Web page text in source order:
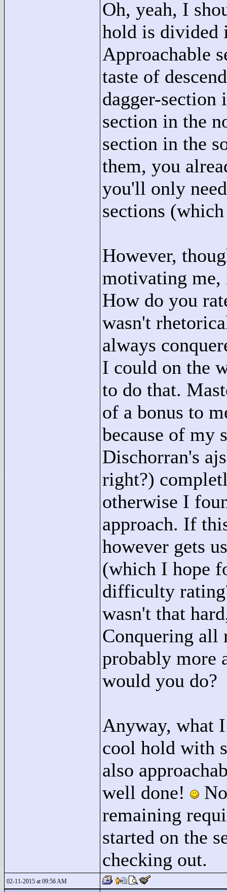
Oh, yeah, I
hold is divided
Approachable
taste of
dagger-section
section in the
section in the
them, you
you'll only
sections
However,
motivating me,
How do you
wasn't
always
I could on the
to do that.
of a bonus to
because of my
Dischorran's
right?)
otherwise I
approach. If
however gets
(which I hope
difficulty
wasn't that
Conquering all
probably more
would you do?
Anyway, what
cool hold with
also
well done!
remaining
started on the
checking out.
02-11-2015 at 09:56 AM